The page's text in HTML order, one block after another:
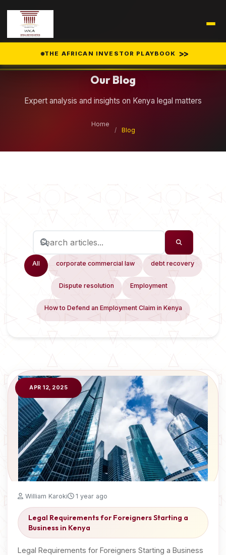
THE AFRICAN INVESTOR PLAYBOOK >>
Our Blog
Expert analysis and insights on Kenya legal matters
Home
/
Blog
All corporate commercial law debt recovery
Dispute resolution Employment
How to Defend an Employment Claim in Kenya
APR 12, 2025
William Karoki 1 year ago
Legal Requirements for Foreigners Starting a
Business in Kenya
Legal Requirements for Foreigners Starting a Business